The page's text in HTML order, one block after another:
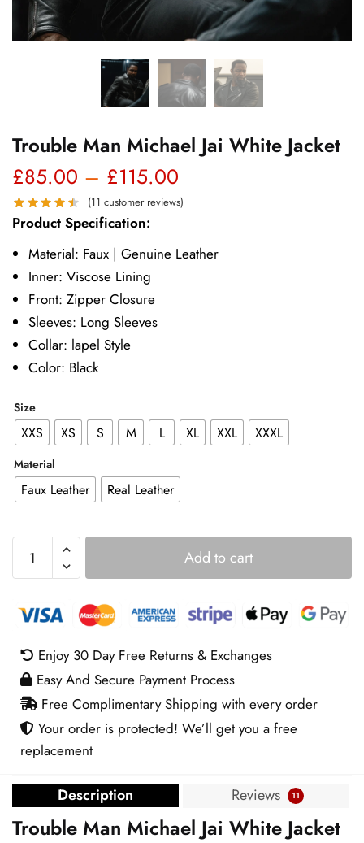
Trouble Man Michael Jai White Jacket
£85.00 – £115.00
range:
through
(11 customer reviews)
Product Specification:
Material: Faux | Genuine Leather
Inner: Viscose Lining
Front: Zipper Closure
Sleeves: Long Sleeves
Collar: lapel Style
Color: Black
Size
XXS XS S M L XL XXL XXXL
Material
Faux Leather Real Leather
Man
Michael
Jai
White
quantity
Add to cart
Enjoy 30 Day Free Returns & Exchanges
Easy And Secure Payment Process
Free Complimentary Shipping with every order
Your order is protected! We’ll get you a free
replacement
Description Reviews 11
Trouble Man Michael Jai White Jacket